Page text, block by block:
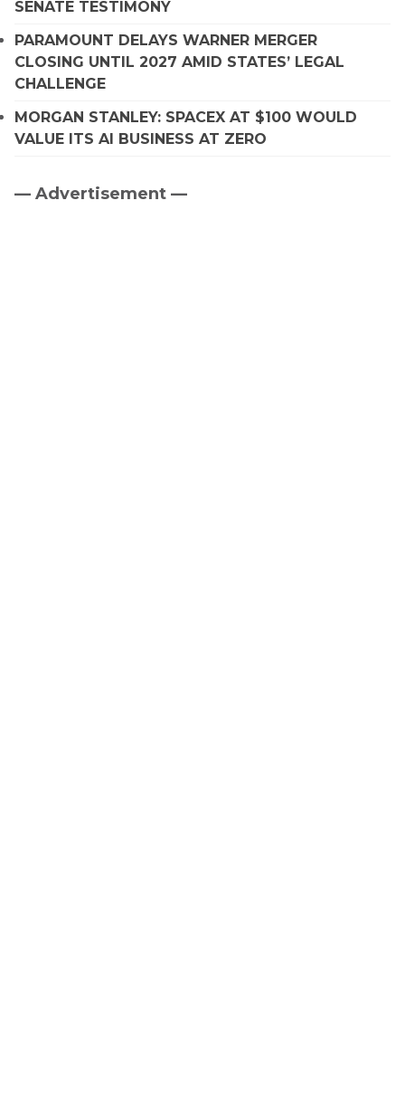
SENATE TESTIMONY
PARAMOUNT DELAYS WARNER MERGER
CLOSING UNTIL 2027 AMID STATES’ LEGAL
CHALLENGE
MORGAN STANLEY: SPACEX AT $100 WOULD
VALUE ITS AI BUSINESS AT ZERO
Primary
— Advertisement —